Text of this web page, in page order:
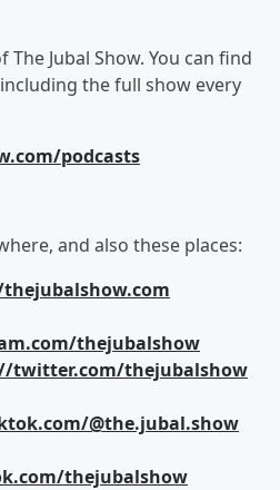
Jubal Show. You can find
the full show every
podcasts
and also these places:
thejubalshow
twitter.com/thejubalshow
@the.jubal.show
thejubalshow